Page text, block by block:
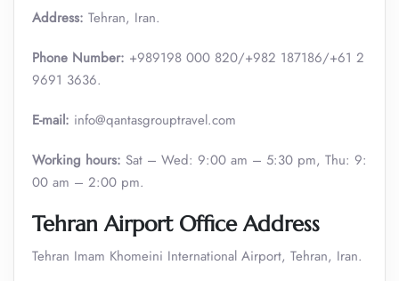
Address: Tehran, Iran.
Phone Number: +989198 000 820/+982 187186/+61 2
9691 3636.
E-mail: info@qantasgrouptravel.com
Working hours: Sat – Wed: 9:00 am – 5:30 pm, Thu: 9:
00 am – 2:00 pm.
Tehran Airport Office Address
Tehran Imam Khomeini International Airport, Tehran, Iran.